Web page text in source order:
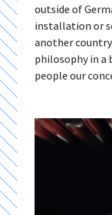
outside of
installation or
another
philosophy in a
people our